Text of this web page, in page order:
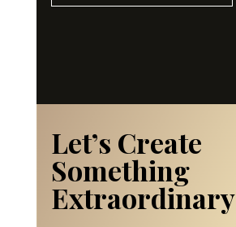
Let’s Create
Something
Extraordinary